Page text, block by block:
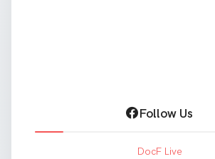
Follow Us
DocF Live